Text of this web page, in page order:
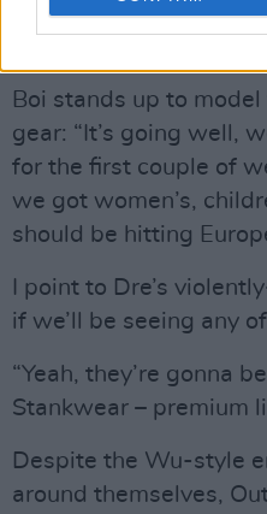
know you wanna see
So how’s the Outkast
Boi stands up to
gear: “It’s going well,
for the first couple of
we got women’s,
should be hitting
I point to Dre’s
if we’ll be seeing any
“Yeah, they’re gonna
Stankwear – premium
Despite the Wu-style
around themselves,